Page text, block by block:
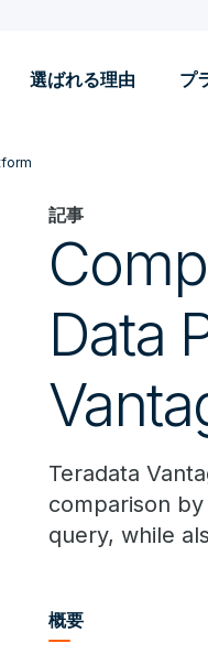
選ばれる理由 プ
記事
Data
Teradata
comparison
query, while
概要